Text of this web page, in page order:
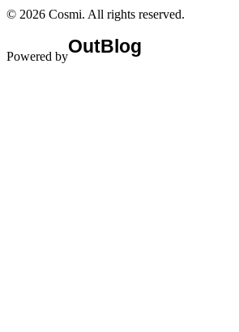
© 2026 Cosmi. All rights reserved.
Powered by